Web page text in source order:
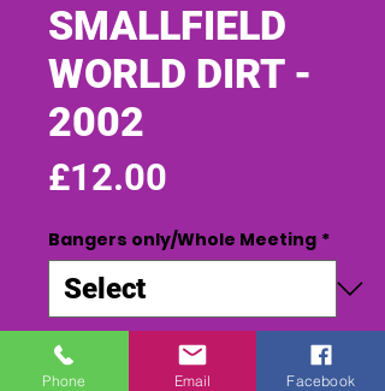
SMALLFIELD
WORLD DIRT -
2002
£12.00
Bangers only/Whole Meeting *
Quantity
Phone Email Facebook